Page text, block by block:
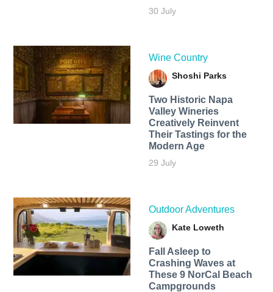
30 July
Wine Country
Shoshi Parks
Two Historic Napa
Valley Wineries
Creatively Reinvent
Their Tastings for the
Modern Age
29 July
Outdoor Adventures
Kate Loweth
Fall Asleep to
Crashing Waves at
These 9 NorCal Beach
Campgrounds